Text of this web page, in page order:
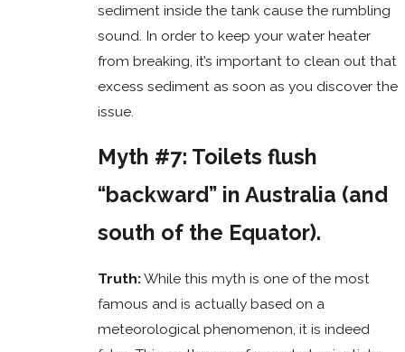
sediment inside the tank cause the rumbling
sound. In order to keep your water heater
from breaking, it’s important to clean out that
excess sediment as soon as you discover the
issue.
Myth #7: Toilets flush
“backward” in Australia (and
south of the Equator).
Truth:While this myth is one of the most
famous and is actually based on a
meteorological phenomenon, it is indeed